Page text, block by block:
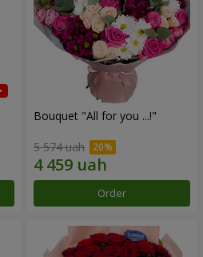
Bouquet "All for you ...!"
5 574 uah
Order